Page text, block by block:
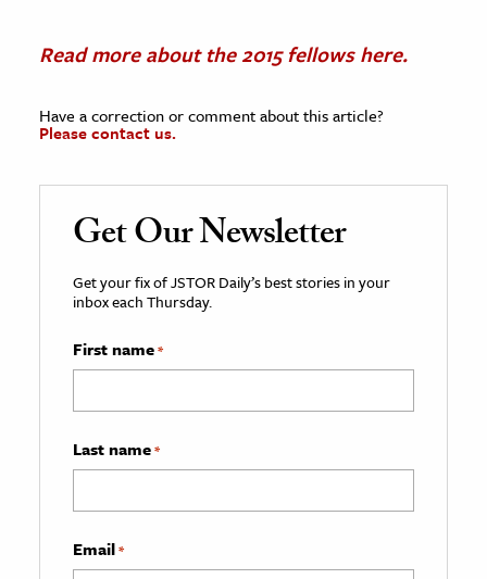
Read more about the 2015 fellows here.
Have a correction or comment about this article?
Please contact us.
Get Our Newsletter
Get your fix of JSTOR Daily’s best stories in your
inbox each Thursday.
First name*
Last name*
Email*